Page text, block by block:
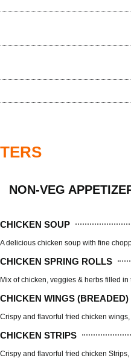
NON-VEG
CHICKEN SOUP
A delicious chicken soup with fine
CHICKEN SPRING ROLLS
Mix of chicken, veggies & herbs filled
CHICKEN WINGS (BREADED)
Crispy and flavorful fried chicken wings,
CHICKEN STRIPS
Crispy and flavorful fried chicken Strips,